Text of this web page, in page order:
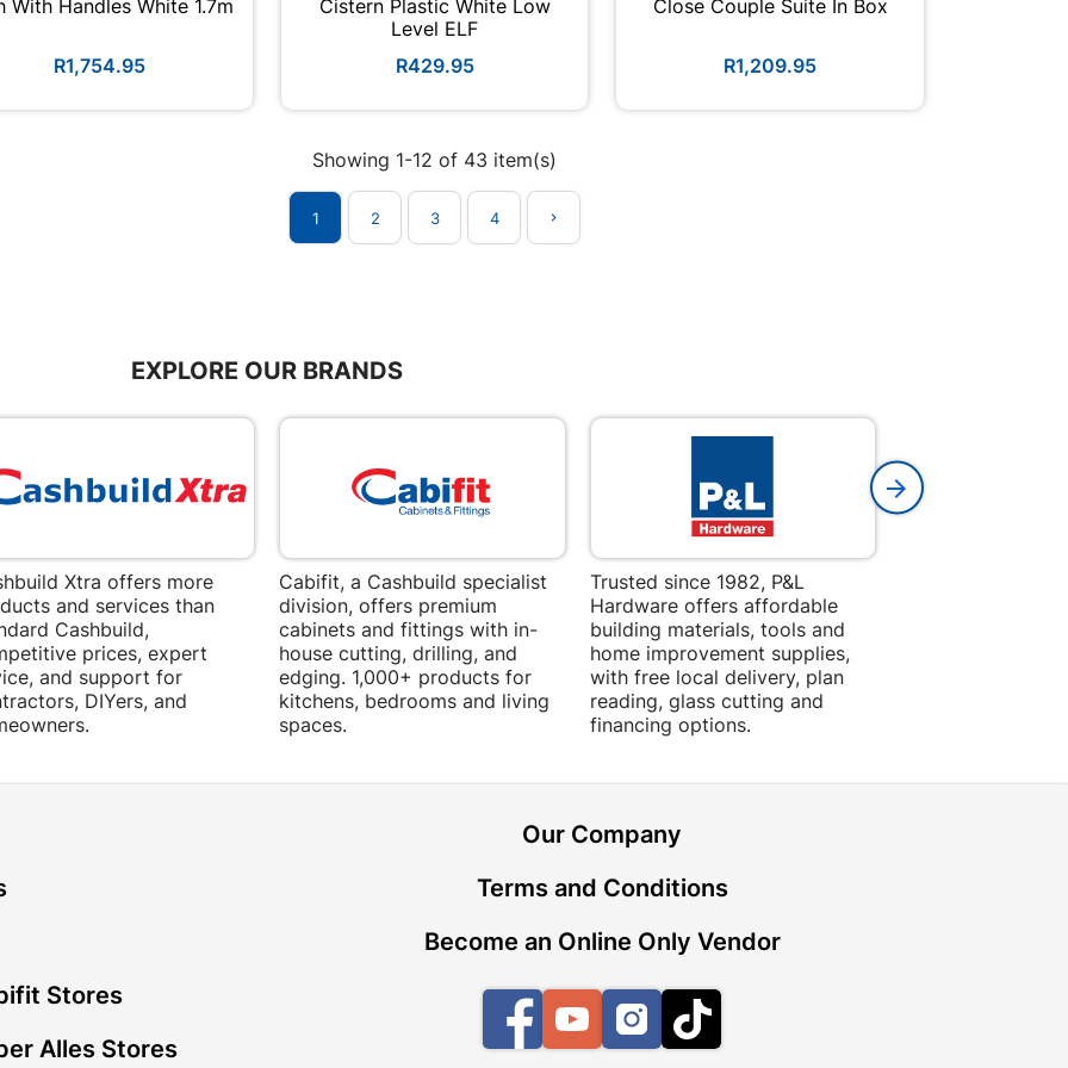
With Handles White 1.7m
R1,754.95
Cistern Plastic White Low
Level ELF
R429.95
Close Couple Suite In Box
R1,209.95
Showing 1-12 of 43 item(s)
1 2 3 4 
EXPLORE OUR BRANDS
Xtra offers more
and services than
Cashbuild,
prices, expert
and support for
DIYers, and
Cabifit, a Cashbuild specialist
division, offers premium
cabinets and fittings with in-
house cutting, drilling, and
edging. 1,000+ products for
kitchens, bedrooms and living
spaces.
Trusted since 1982, P&L
Hardware offers affordable
building materials, tools and
home improvement supplies,
with free local delivery, plan
reading, glass cutting and
financing options.
Our Company
Terms and Conditions
Stores
Alles Stores
Become an Online Only Vendor
FacebookYouTubeInstagram